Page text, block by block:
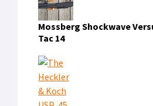
Mossberg Shockwave
Tac 14